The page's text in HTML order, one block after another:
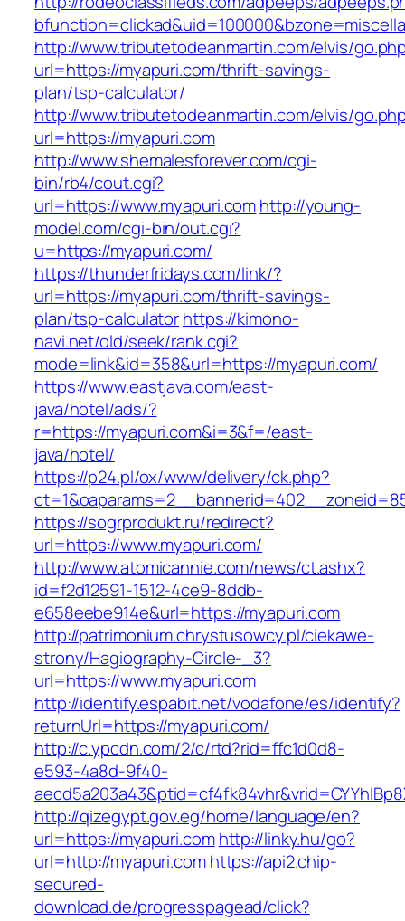
http://www.tributetodeanmartin.com/elvis/
url=https://myapuri.com/thrift-savings-
plan/tsp-calculator/
http://www.tributetodeanmartin.com/elvis/
url=https://myapuri.com
http://www.shemalesforever.com/cgi-
bin/rb4/cout.cgi?
url=https://www.myapuri.comhttp://young-
model.com/cgi-bin/out.cgi?
u=https://myapuri.com/
https://thunderfridays.com/link/?
url=https://myapuri.com/thrift-savings-
plan/tsp-calculatorhttps://kimono-
navi.net/old/seek/rank.cgi?
mode=link&id=358&url=https://myapuri.com/
https://www.eastjava.com/east-
java/hotel/ads/?
r=https://myapuri.com&i=3&f=/east-
java/hotel/
https://p24.pl/ox/www/delivery/ck.php?
https://sogrprodukt.ru/redirect?
url=https://www.myapuri.com/
http://www.atomicannie.com/news/ct.ashx?
id=f2d12591-1512-4ce9-8ddb-
e658eebe914e&url=https://myapuri.com
http://patrimonium.chrystusowcy.pl/ciekawe-
strony/Hagiography-Circle-_3?
url=https://www.myapuri.com
http://identify.espabit.net/vodafone/es/identify?
returnUrl=https://myapuri.com/
http://c.ypcdn.com/2/c/rtd?rid=ffc1d0d8-
e593-4a8d-9f40-
http://qizegypt.gov.eg/home/language/en?
url=https://myapuri.com http://linky.hu/go?
url=http://myapuri.comhttps://api2.chip-
secured-
download.de/progresspagead/click?